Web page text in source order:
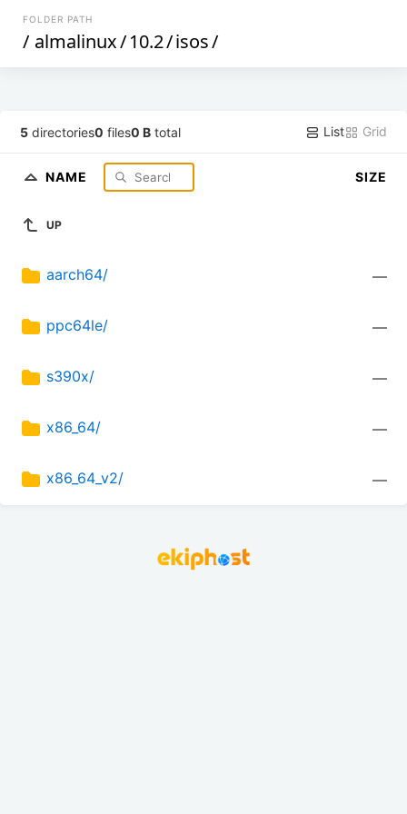
FOLDER PATH
/ almalinux/10.2/isos/
5 directories0 files0 B total List Grid
NAME SIZE
UP
aarch64/ —
ppc64le/ —
s390x/ —
x86_64/ —
x86_64_v2/ —